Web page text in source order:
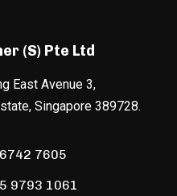
(S) Pte Ltd
East Avenue 3,
Singapore 389728.
7605
9793 1061